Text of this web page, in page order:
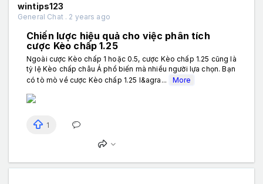
wintips123
General Chat . 2 years ago
Chiến lược hiệu quả cho việc phân tích
cược Kèo chấp 1.25
Ngoài cược Kèo chấp 1 hoặc 0.5, cược Kèo chấp 1.25 cũng là
tỷ lệ Kèo chấp châu Á phổ biến mà nhiều người lựa chọn. Bạn
có tò mò về cược Kèo chấp 1.25 l&agra...
More
1